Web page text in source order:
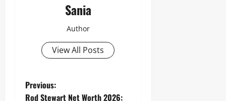
Sania
Author
View All Posts
P
Previous:
Rod Stewart Net Worth 2026: